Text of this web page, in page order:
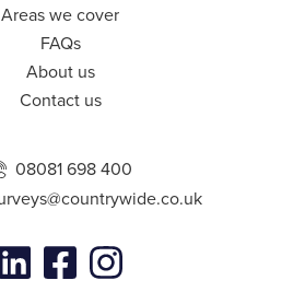
Areas we cover
FAQs
About us
Contact us
08081 698 400